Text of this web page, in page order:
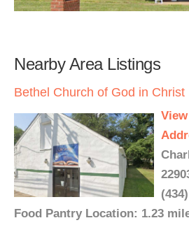
Nearby Area Listings
Bethel Church of God in Christ
Food Pantry Location: 1.23